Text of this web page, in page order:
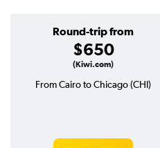
Round-trip from
$650
(Kiwi.com)
From Cairo to Chicago (CHI)